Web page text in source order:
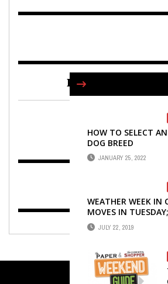
HOW TO SELECT
DOG BREED
JANUARY 25, 2022
WEATHER WEEK IN
MOVES IN
ARRIVE WEDNESDAY
JULY 22, 2019
FIND US ON